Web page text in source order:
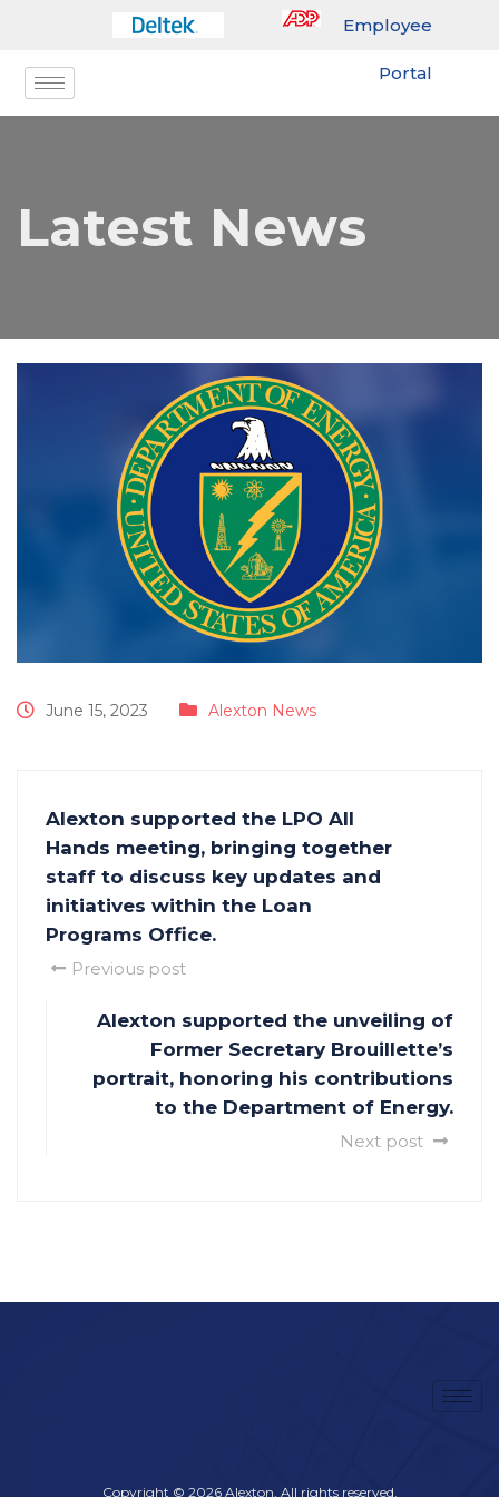
Employee
Portal
Latest News
June 15, 2023 Alexton News
Alexton supported the LPO All
Hands meeting, bringing together
staff to discuss key updates and
initiatives within the Loan
Programs Office.
Previous post
Alexton supported the unveiling of
Former Secretary Brouillette’s
portrait, honoring his contributions
to the Department of Energy.
Next post
Copyright © 2026 Alexton, All rights reserved.